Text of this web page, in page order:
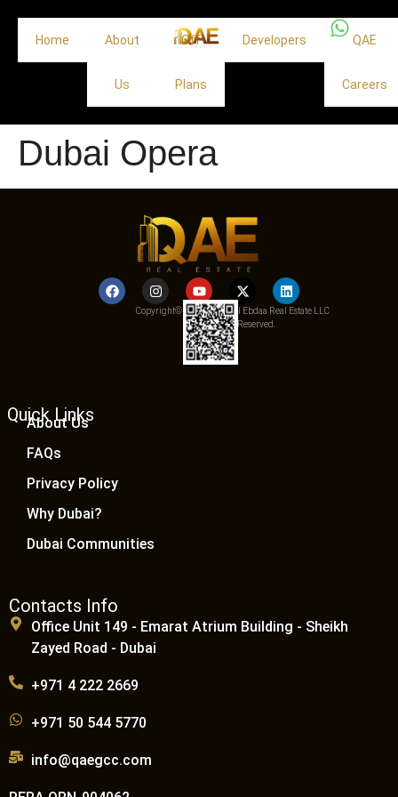
Home About
Us
Off
Plans
Developers QAE
Careers
Dubai Opera
Copyright© 2025 Qemat Al Ebdaa Real Estate LLC
– All Rights Reserved.
Quick Links
About Us
FAQs
Privacy Policy
Why Dubai?
Dubai Communities
Contacts Info
Office Unit 149 - Emarat Atrium Building - Sheikh
Zayed Road - Dubai
+971 4 222 2669
+971 50 544 5770
info@qaegcc.com